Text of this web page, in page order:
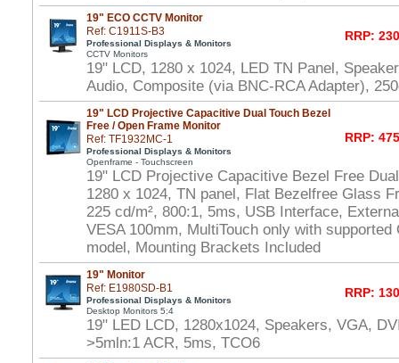
19" ECO CCTV Monitor
Ref: C1911S-B3
Professional Displays & Monitors
CCTV Monitors
RRP:
19" LCD, 1280 x 1024, LED TN Panel,
Audio, Composite (via BNC-RCA Adapter),
19" LCD Projective Capacitive Dual Touch Bezel
Free / Open Frame Monitor
Ref: TF1932MC-1
Professional Displays & Monitors
Openframe - Touchscreen
RRP:
19" LCD Projective Capacitive Bezel Free
1280 x 1024, TN panel, Flat Bezelfree Glass
225 cd/m², 800:1, 5ms, USB Interface,
VESA 100mm, MultiTouch only with supported
model, Mounting Brackets Included
19" Monitor
Ref: E1980SD-B1
Professional Displays & Monitors
Desktop Monitors 5:4
RRP:
19" LED LCD, 1280x1024, Speakers, VGA,
>5mln:1 ACR, 5ms, TCO6